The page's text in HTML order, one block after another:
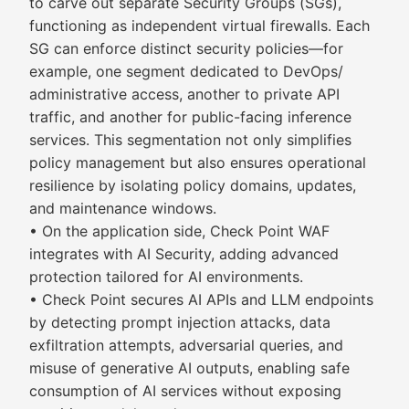
functioning as independent virtual firewalls. Each
SG can enforce distinct security policies—for
example, one segment dedicated to DevOps/
administrative access, another to private API
traffic, and another for public-facing inference
services. This segmentation not only simplifies
policy management but also ensures operational
resilience by isolating policy domains, updates,
and maintenance windows.
• On the application side, Check Point WAF
integrates with AI Security, adding advanced
protection tailored for AI environments.
• Check Point secures AI APIs and LLM endpoints
by detecting prompt injection attacks, data
exfiltration attempts, adversarial queries, and
misuse of generative AI outputs, enabling safe
consumption of AI services without exposing